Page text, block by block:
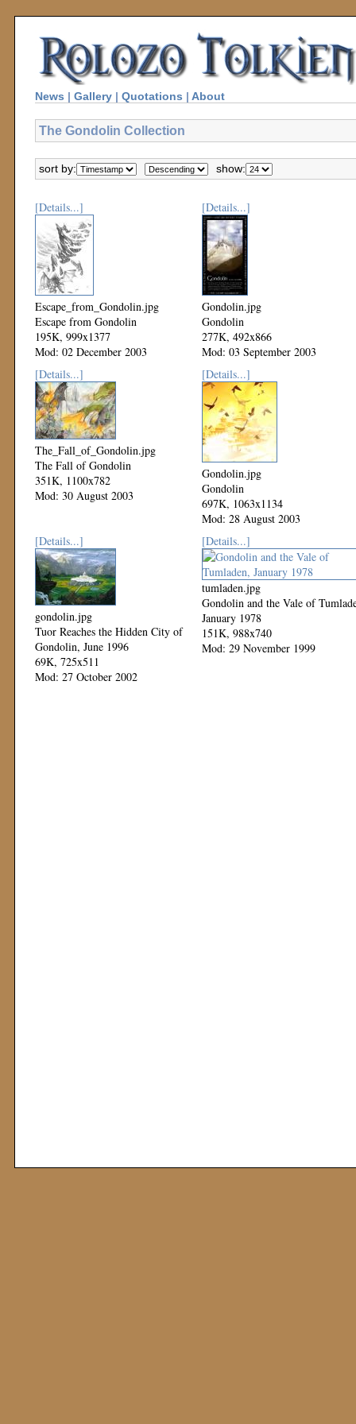
News | Gallery | Quotations | About
The Gondolin Collection
sort by: show:
[Details...]
Escape_from_Gondolin.jpg
Escape from Gondolin
195K, 999x1377
Mod: 02 December 2003
[Details...]
Gondolin.jpg
Gondolin
277K, 492x866
Mod: 03 September 2003
[Details...]
The_Fall_of_Gondolin.jpg
The Fall of Gondolin
351K, 1100x782
Mod: 30 August 2003
[Details...]
Gondolin.jpg
Gondolin
697K, 1063x1134
Mod: 28 August 2003
[Details...]
gondolin.jpg
Tuor Reaches the Hidden City of
Gondolin, June 1996
69K, 725x511
Mod: 27 October 2002
[Details...]
tumladen.jpg
Gondolin and the Vale of
January 1978
151K, 988x740
Mod: 29 November 1999